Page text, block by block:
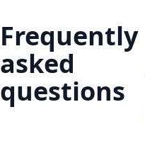
Frequently
asked
questions